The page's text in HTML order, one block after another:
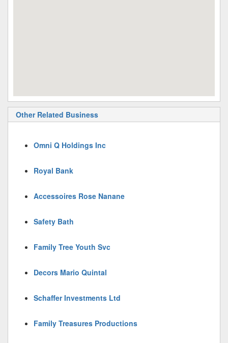
Other Related Business
Omni Q Holdings Inc
Royal Bank
Accessoires Rose Nanane
Safety Bath
Family Tree Youth Svc
Decors Mario Quintal
Schaffer Investments Ltd
Family Treasures Productions